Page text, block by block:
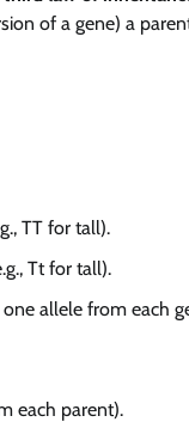
of a gene) a
TT for tall).
Tt for tall).
allele from each
each parent).